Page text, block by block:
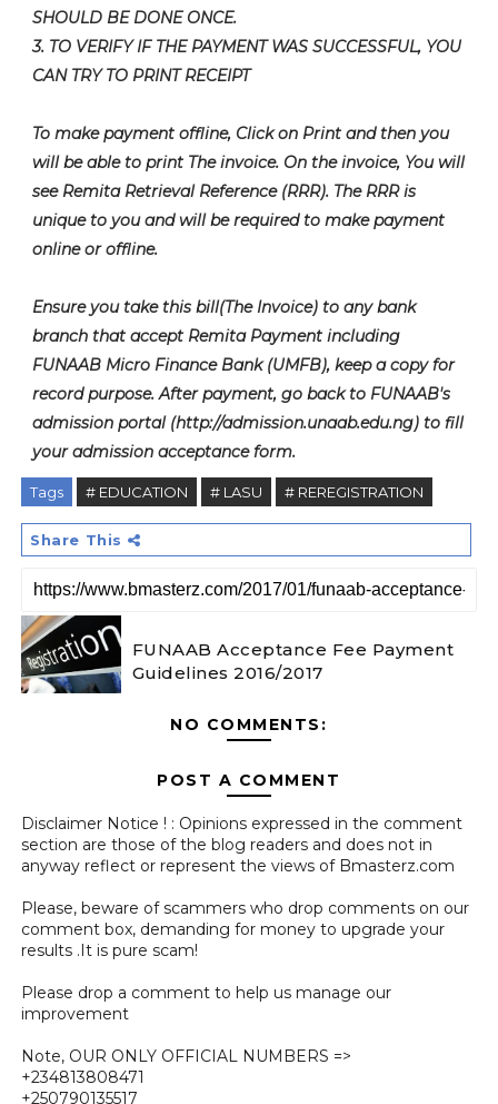
SHOULD BE DONE ONCE.
3. TO VERIFY IF THE PAYMENT WAS SUCCESSFUL, YOU
CAN TRY TO PRINT RECEIPT
To make payment offline, Click on Print and then you
will be able to print The invoice. On the invoice, You will
see Remita Retrieval Reference (RRR). The RRR is
unique to you and will be required to make payment
online or offline.
Ensure you take this bill(The Invoice) to any bank
branch that accept Remita Payment including
FUNAAB Micro Finance Bank (UMFB), keep a copy for
record purpose. After payment, go back to FUNAAB's
admission portal (http://admission.unaab.edu.ng) to fill
your admission acceptance form.
Tags # EDUCATION # LASU # REREGISTRATION
Share This
FUNAAB Acceptance Fee Payment
Guidelines 2016/2017
NO COMMENTS:
POST A COMMENT
Disclaimer Notice ! : Opinions expressed in the comment
section are those of the blog readers and does not in
anyway reflect or represent the views of Bmasterz.com
Please, beware of scammers who drop comments on our
comment box, demanding for money to upgrade your
results .It is pure scam!
Please drop a comment to help us manage our
improvement
Note, OUR ONLY OFFICIAL NUMBERS =>
+234813808471
+250790135517